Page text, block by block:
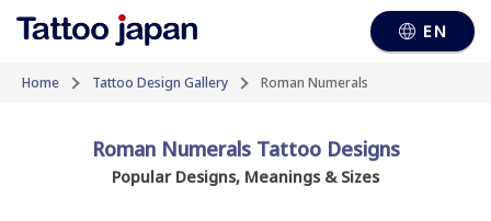
EN
Home Tattoo Design Gallery Roman Numerals
Roman Numerals Tattoo Designs
Popular Designs, Meanings & Sizes